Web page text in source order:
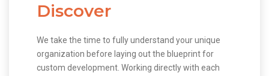
Discover
We take the time to fully understand your unique
organization before laying out the blueprint for
custom development. Working directly with each